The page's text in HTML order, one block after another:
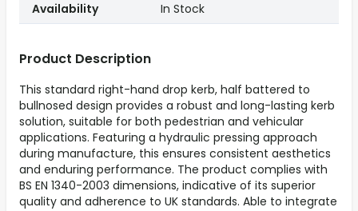
Product Description
This standard right-hand drop kerb, half battered to
bullnosed design provides a robust and long-lasting kerb
solution, suitable for both pedestrian and vehicular
applications. Featuring a hydraulic pressing approach
during manufacture, this ensures consistent aesthetics
and enduring performance. The product complies with
BS EN 1340-2003 dimensions, indicative of its superior
quality and adherence to UK standards. Able to integrate
Availability
In Stock